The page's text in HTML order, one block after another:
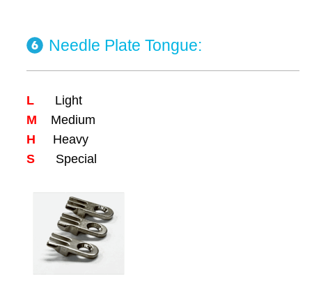
Needle Plate Tongue:
L Light
M Medium
H
Heavy
S Special